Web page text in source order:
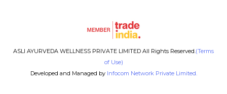
ASLI AYURVEDA WELLNESS PRIVATE LIMITED All Rights Reserved.(Terms
of Use)
Developed and Managed by Infocom Network Private Limited.